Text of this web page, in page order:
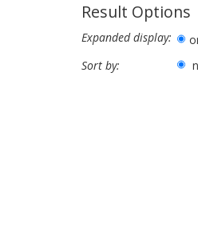
Result Options
Expanded display:
Sort by: